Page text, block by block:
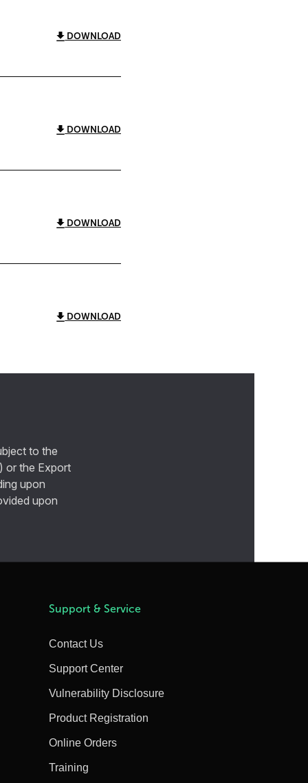
DOWNLOAD
DOWNLOAD
DOWNLOAD
DOWNLOAD
to the
or the Export
upon
upon
Support & Service
Contact Us
Support Center
Vulnerability Disclosure
Product Registration
Online Orders
Training